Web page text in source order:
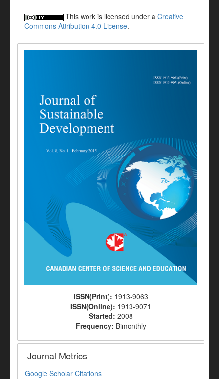
This work is licensed under a Creative
Commons Attribution 4.0 License.
ISSN(Print): 1913-9063
ISSN(Online): 1913-9071
Started: 2008
Frequency: Bimonthly
Journal Metrics
Google Scholar Citations